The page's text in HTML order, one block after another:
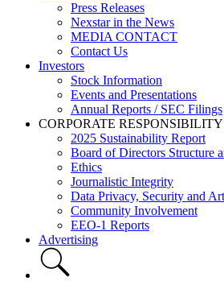
Press Releases
Nexstar in the News
MEDIA CONTACT
Contact Us
Investors
Stock Information
Events and Presentations
Annual Reports / SEC Filings
CORPORATE RESPONSIBILITY
2025 Sustainability Report
Board of Directors Structure
Ethics
Journalistic Integrity
Data Privacy, Security and
Community Involvement
EEO-1 Reports
Advertising